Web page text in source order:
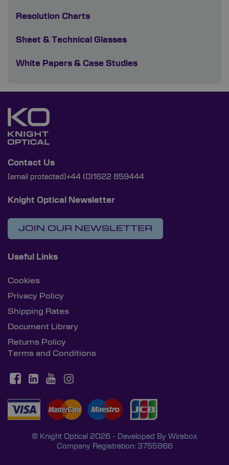
Resolution Charts
Sheet & Technical Glasses
White Papers & Case Studies
Contact Us
[email protected] +44 (0)1622 859444
Knight Optical Newsletter
JOIN OUR NEWSLETTER
Useful Links
Cookies
Privacy Policy
Shipping Rates
Document Library
Returns Policy
Terms and Conditions
© Knight Optical 2026 - Developed By Wirebox
Company Registration: 3755966